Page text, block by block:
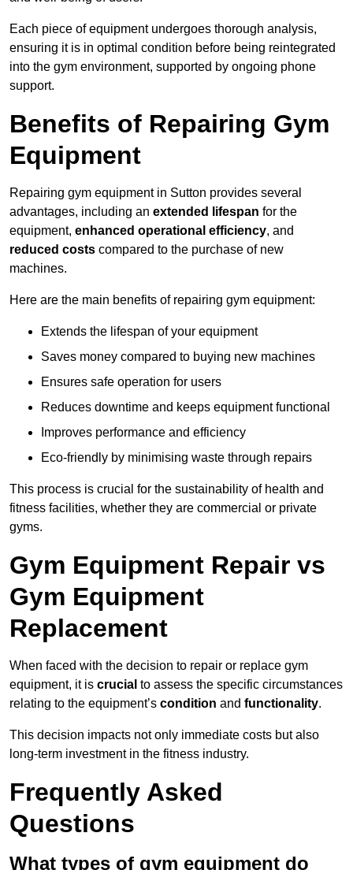
Each piece of equipment undergoes thorough analysis,
ensuring it is in optimal condition before being reintegrated
into the gym environment, supported by ongoing phone
support.
Benefits of Repairing Gym
Equipment
Repairing gym equipment in Sutton provides several
advantages, including an extended lifespan for the
equipment, enhanced operational efficiency, and
reduced costs compared to the purchase of new
machines.
Here are the main benefits of repairing gym equipment:
Extends the lifespan of your equipment
Saves money compared to buying new machines
Ensures safe operation for users
Reduces downtime and keeps equipment functional
Improves performance and efficiency
Eco-friendly by minimising waste through repairs
This process is crucial for the sustainability of health and
fitness facilities, whether they are commercial or private
gyms.
Gym Equipment Repair vs
Gym Equipment
Replacement
When faced with the decision to repair or replace gym
equipment, it is crucial to assess the specific circumstances
relating to the equipment’s condition and functionality.
This decision impacts not only immediate costs but also
long-term investment in the fitness industry.
Frequently Asked
Questions
What types of gym equipment do